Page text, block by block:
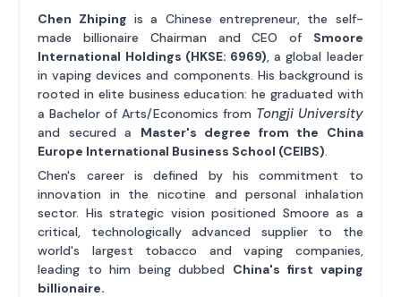
Chen Zhiping is a Chinese entrepreneur, the self-
made billionaire Chairman and CEO of Smoore
International Holdings (HKSE: 6969), a global leader
in vaping devices and components. His background is
rooted in elite business education: he graduated with
a Bachelor of Arts/Economics from Tongji University
and secured a Master's degree from the China
Europe International Business School (CEIBS).
Chen's career is defined by his commitment to
innovation in the nicotine and personal inhalation
sector. His strategic vision positioned Smoore as a
critical, technologically advanced supplier to the
world's largest tobacco and vaping companies,
leading to him being dubbed China's first vaping
billionaire.